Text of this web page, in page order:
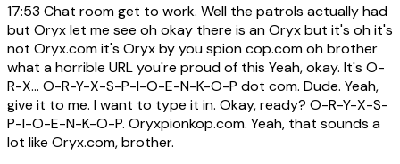
17:53 Chat room get to work. Well the patrols actually had
but Oryx let me see oh okay there is an Oryx but it's oh it's
not Oryx.com it's Oryx by you spion cop.com oh brother
what a horrible URL you're proud of this Yeah, okay. It's O-
R-X... O-R-Y-X-S-P-I-O-E-N-K-O-P dot com. Dude. Yeah,
give it to me. I want to type it in. Okay, ready? O-R-Y-X-S-
P-I-O-E-N-K-O-P. Oryxpionkop.com. Yeah, that sounds a
lot like Oryx.com, brother.